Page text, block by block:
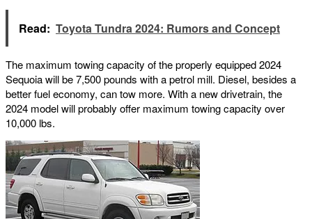
Read: Toyota Tundra 2024: Rumors and Concept
The maximum towing capacity of the properly equipped 2024
Sequoia will be 7,500 pounds with a petrol mill. Diesel, besides a
better fuel economy, can tow more. With a new drivetrain, the
2024 model will probably offer maximum towing capacity over
10,000 lbs.